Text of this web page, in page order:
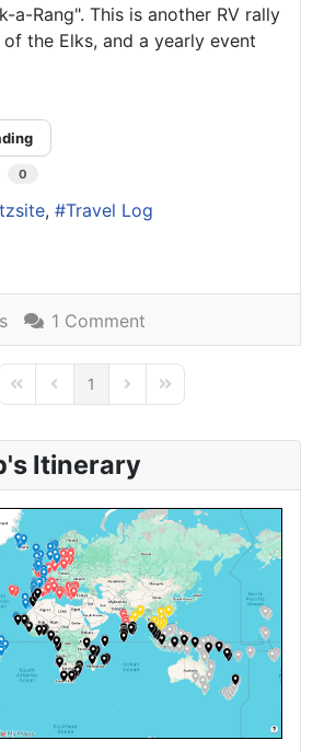
a-Rang". This is another RV rally
the Elks, and a yearly event
0
Travel Log
1 Comment
First PagePrevious Page
1 Next PageLast Page
Itinerary